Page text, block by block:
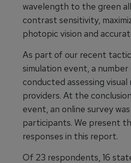
wavelength to the green
contrast sensitivity,
photopic vision and
As part of our recent
simulation event, a
conducted assessing
providers. At the
event, an online survey
participants. We present
responses in this report.
Of 23 respondents, 16